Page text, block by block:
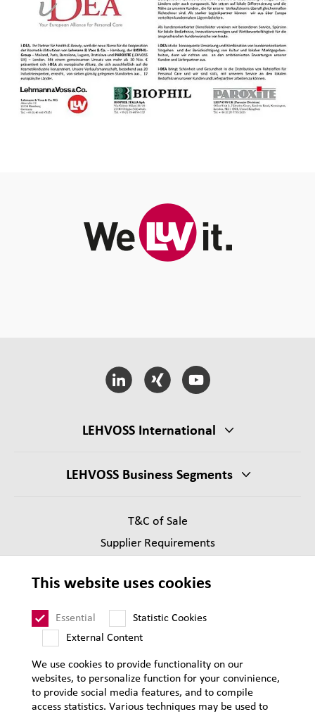
LEHVOSS International
LEHVOSS Business Segments
T&C of Sale
Supplier Requirements
Privacy
This website uses cookies
Essential
Statistic Cookies
External Content
We use cookies to provide functionality on our
websites, to personalize function for your convinience,
to provide social media features, and to compile
access statistics. Various techniques may be used to